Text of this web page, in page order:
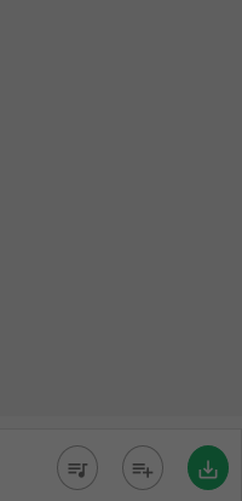
queue_music playlist_add save_alt